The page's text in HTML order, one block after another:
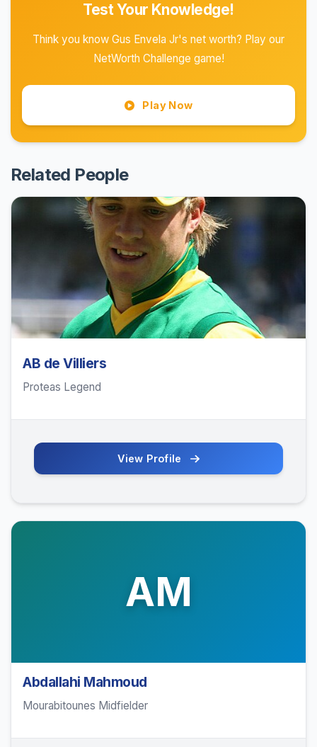
Test Your Knowledge!
Think you know Gus Envela Jr's net worth? Play our
NetWorth Challenge game!
Play Now
Related People
AB de Villiers
Proteas Legend
View Profile
AM
Abdallahi Mahmoud
Mourabitounes Midfielder